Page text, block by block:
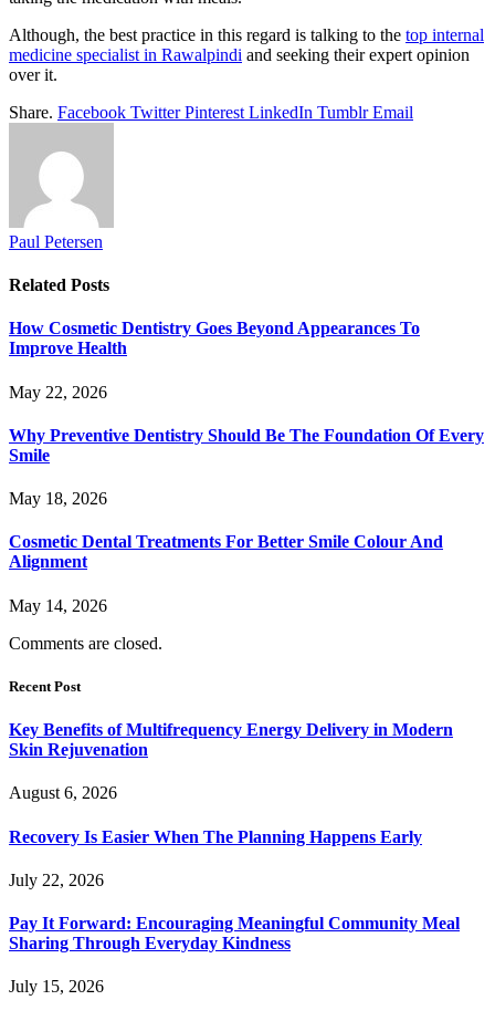
Although, the best practice in this regard is talking to the top internal
medicine specialist in Rawalpindi and seeking their expert opinion
over it.
Share. Facebook Twitter Pinterest LinkedIn Tumblr Email
Paul Petersen
Related Posts
How Cosmetic Dentistry Goes Beyond Appearances To
Improve Health
May 22, 2026
Why Preventive Dentistry Should Be The Foundation Of Every
Smile
May 18, 2026
Cosmetic Dental Treatments For Better Smile Colour And
Alignment
May 14, 2026
Comments are closed.
Recent Post
Key Benefits of Multifrequency Energy Delivery in Modern
Skin Rejuvenation
August 6, 2026
Recovery Is Easier When The Planning Happens Early
July 22, 2026
Pay It Forward: Encouraging Meaningful Community Meal
Sharing Through Everyday Kindness
July 15, 2026